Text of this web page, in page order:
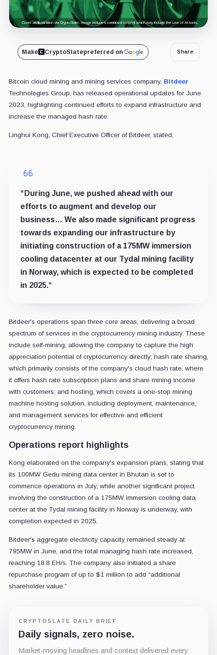
Cover art/illustration via CryptoSlate. Image includes combined content which may include the use of AI tools.
Make CryptoSlatepreferred on Share
Bitcoin cloud mining and mining services company, Bitdeer
Technologies Group, has released operational updates for June
2023, highlighting continued efforts to expand infrastructure and
increase the managed hash rate.
Linghui Kong, Chief Executive Officer of Bitdeer, stated,
“During June, we pushed ahead with our
efforts to augment and develop our
business… We also made significant progress
towards expanding our infrastructure by
initiating construction of a 175MW immersion
cooling datacenter at our Tydal mining facility
in Norway, which is expected to be completed
in 2025.“
Bitdeer's operations span three core areas, delivering a broad
spectrum of services in the cryptocurrency mining industry. These
include self-mining, allowing the company to capture the high
appreciation potential of cryptocurrency directly; hash rate sharing,
which primarily consists of the company's cloud hash rate, where
it offers hash rate subscription plans and share mining income
with customers; and hosting, which covers a one-stop mining
machine hosting solution, including deployment, maintenance,
and management services for effective and efficient
cryptocurrency mining.
Operations report highlights
Kong elaborated on the company's expansion plans, stating that
its 100MW Gedu mining data center in Bhutan is set to
commence operations in July, while another significant project
involving the construction of a 175MW immersion cooling data
center at the Tydal mining facility in Norway is underway, with
completion expected in 2025.
Bitdeer's aggregate electricity capacity remained steady at
795MW in June, and the total managing hash rate increased,
reaching 18.8 EH/s. The company also initiated a share
repurchase program of up to $1 million to add “additional
shareholder value.”
CRYPTOSLATE DAILY BRIEF
Daily signals, zero noise.
Market-moving headlines and context delivered every